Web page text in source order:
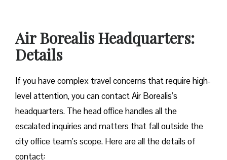
Air Borealis Headquarters:
Details
If you have complex travel concerns that require high-
level attention, you can contact Air Borealis’s
headquarters. The head office handles all the
escalated inquiries and matters that fall outside the
city office team’s scope. Here are all the details of
contact: